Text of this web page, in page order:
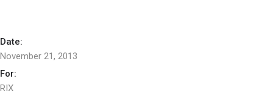
Date:
November 21, 2013
For:
RIX